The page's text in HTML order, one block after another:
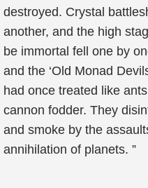
destroyed. Crystal
another, and the high
be immortal fell one by
and the ‘Old Monad
had once treated like
cannon fodder. They
and smoke by the
annihilation of planets. ”